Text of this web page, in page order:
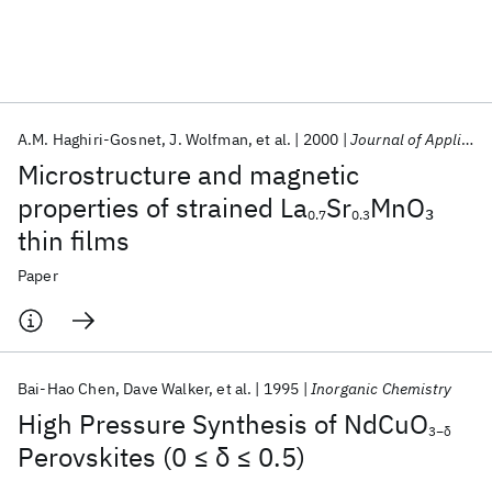
Microstructure and magnetic
properties of strained La0.7Sr0.3 MnO3
thin films
A.M. Haghiri-Gosnet J. Wolfman et al. 2000 Journal of Applied Physics
Paper
High Pressure Synthesis of NdCuO3−δ
Perovskites (0 ≤ δ ≤ 0.5)
Bai-Hao Chen Dave Walker et al. 1995 Inorganic Chemistry
Popular topics
AI Hardware Foundation Models
Quantum Systems